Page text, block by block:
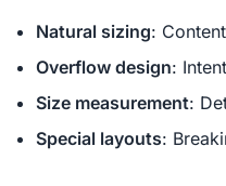
Natural sizing:
Overflow design:
Size measurement:
Special layouts: